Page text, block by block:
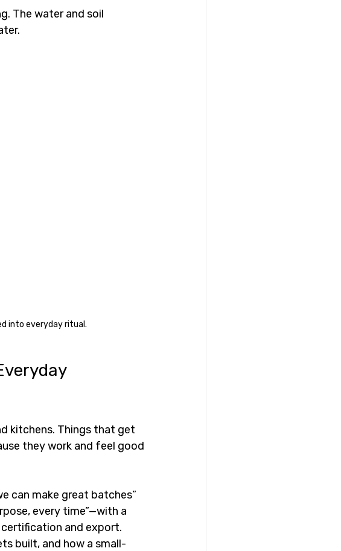
The water and soil
into everyday ritual.
kitchens. Things that get
they work and feel good
can make great batches”
every time”—with a
and export.
built, and how a small-